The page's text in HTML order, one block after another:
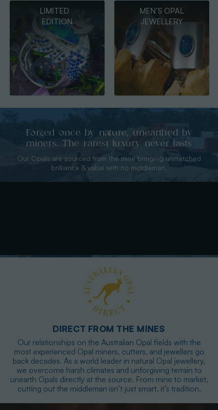
MEN’S OPAL
JEWELLERY
OPAL
PENDANTS
Forged once by nature, unearthed by
miners. The rarest luxury never lasts
Our Opals are sourced from the mine bringing unmatched
brilliance & value with no middleman.
DIRECT FROM THE MINES
Our relationships on the Australian Opal fields with the
most experienced Opal miners, cutters, and jewellers go
back decades. As a world leader in natural Opal jewellery,
we overcome harsh climates and unforgiving terrain to
unearth Opals directly at the source. From mine to market,
cutting out the middleman isn’t just smart, it’s tradition.